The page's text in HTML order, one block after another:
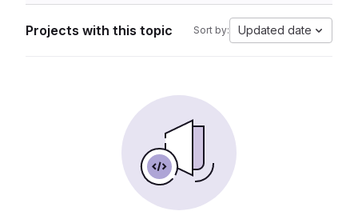
Projects with this topic Sort by: Updated date